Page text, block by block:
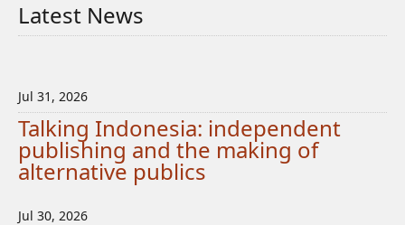
Latest News
Jul 31, 2026
Talking Indonesia: independent
publishing and the making of
alternative publics
Jul 30, 2026